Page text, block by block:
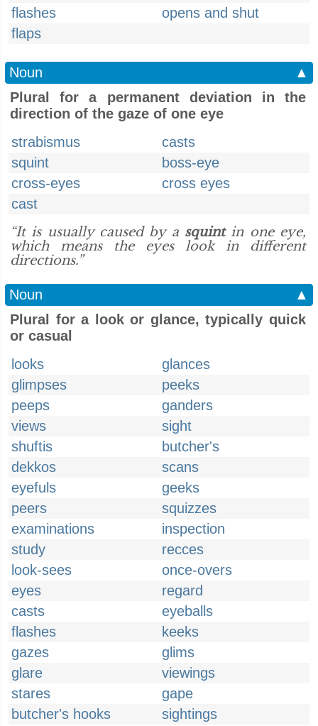
flashes
opens and shut
flaps
Noun
▲
Plural for a permanent deviation in the
direction of the gaze of one eye
strabismus
casts
squint
boss-eye
cross-eyes
cross eyes
cast
“It is usually caused by a squintin one eye,
which means the eyes look in different
directions.”
Noun
▲
Plural for a look or glance, typically quick
or casual
looks
glances
glimpses
peeks
peeps
ganders
views
sight
shuftis
butcher's
dekkos
scans
eyefuls
geeks
peers
squizzes
examinations
inspection
study
recces
look-sees
once-overs
eyes
regard
casts
eyeballs
flashes
keeks
gazes
glims
glare
viewings
stares
gape
butcher's hooks
sightings